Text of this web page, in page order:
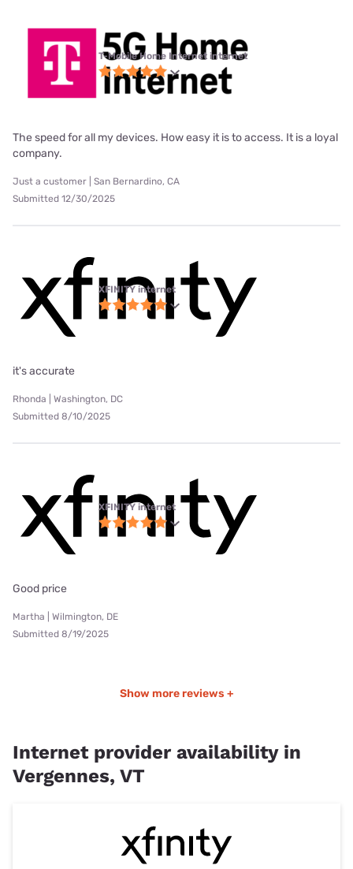
T-Mobile Home Internet internet
The speed for all my devices. How easy it is to access. It is a loyal
company.
Just a customer | San Bernardino, CA
Submitted 12/30/2025
XFINITY internet
it's accurate
Rhonda | Washington, DC
Submitted 8/10/2025
XFINITY internet
Good price
Martha | Wilmington, DE
Submitted 8/19/2025
Show more reviews +
Internet provider availability in
Vergennes, VT